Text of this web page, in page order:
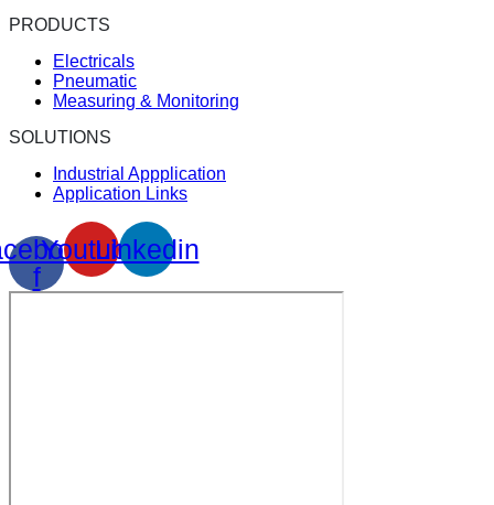
PRODUCTS
Electricals
Pneumatic
Measuring & Monitoring
SOLUTIONS
Industrial Appplication
Application Links
f
YoutubeLinkedin